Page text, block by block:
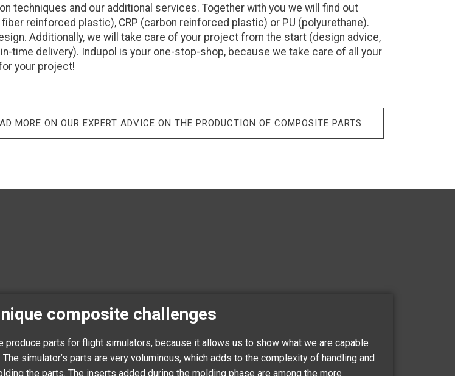
and our additional services. Together with you we will find out
reinforced plastic), CRP (carbon reinforced plastic) or PU (polyurethane).
Additionally, we will take care of your project from the start (design advice,
delivery). Indupol is your one-stop-shop, because we take care of all your
your project!
MORE ON OUR EXPERT ADVICE ON THE PRODUCTION OF COMPOSITE PARTS
composite challenges
produce parts for flight simulators, because it allows us to show what we are capable
The simulator’s parts are very voluminous, which adds to the complexity of handling and
the parts. The inserts added during the molding phase are among the more